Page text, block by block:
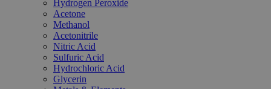
Hydrogen Peroxide
Acetone
Methanol
Acetonitrile
Nitric Acid
Sulfuric Acid
Hydrochloric Acid
Glycerin